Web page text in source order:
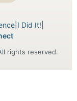
| I Did It!
rights reserved.